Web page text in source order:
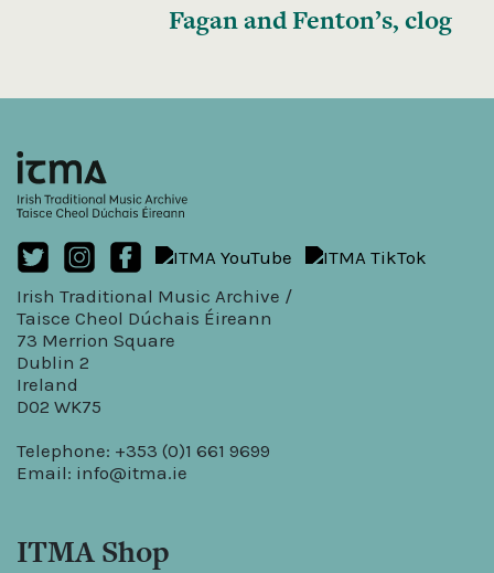
Fagan and Fenton’s, clog
Irish Traditional Music Archive /
Taisce Cheol Dúchais Éireann
73 Merrion Square
Dublin 2
Ireland
D02 WK75
Telephone: +353 (0)1 661 9699
Email: info@itma.ie
ITMA Shop